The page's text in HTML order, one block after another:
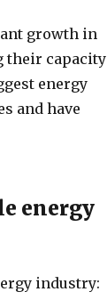
growth in
their capacity
energy
and have
energy
industry: